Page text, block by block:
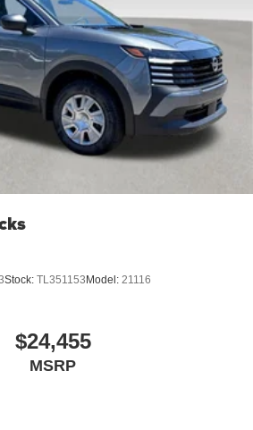
Stock: TL351153Model: 21116
$24,455
MSRP